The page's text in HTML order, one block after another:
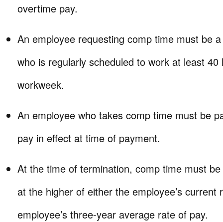
overtime pay.
An employee requesting comp time must be
who is regularly scheduled to work at least 40
workweek.
An employee who takes comp time must be
pay in effect at time of payment.
At the time of termination, comp time must
at the higher of either the employee’s current
employee’s three-year average rate of pay.